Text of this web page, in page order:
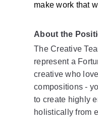
make work that
About the
The Creative
represent a
creative who
compositions -
to create highly
holistically from